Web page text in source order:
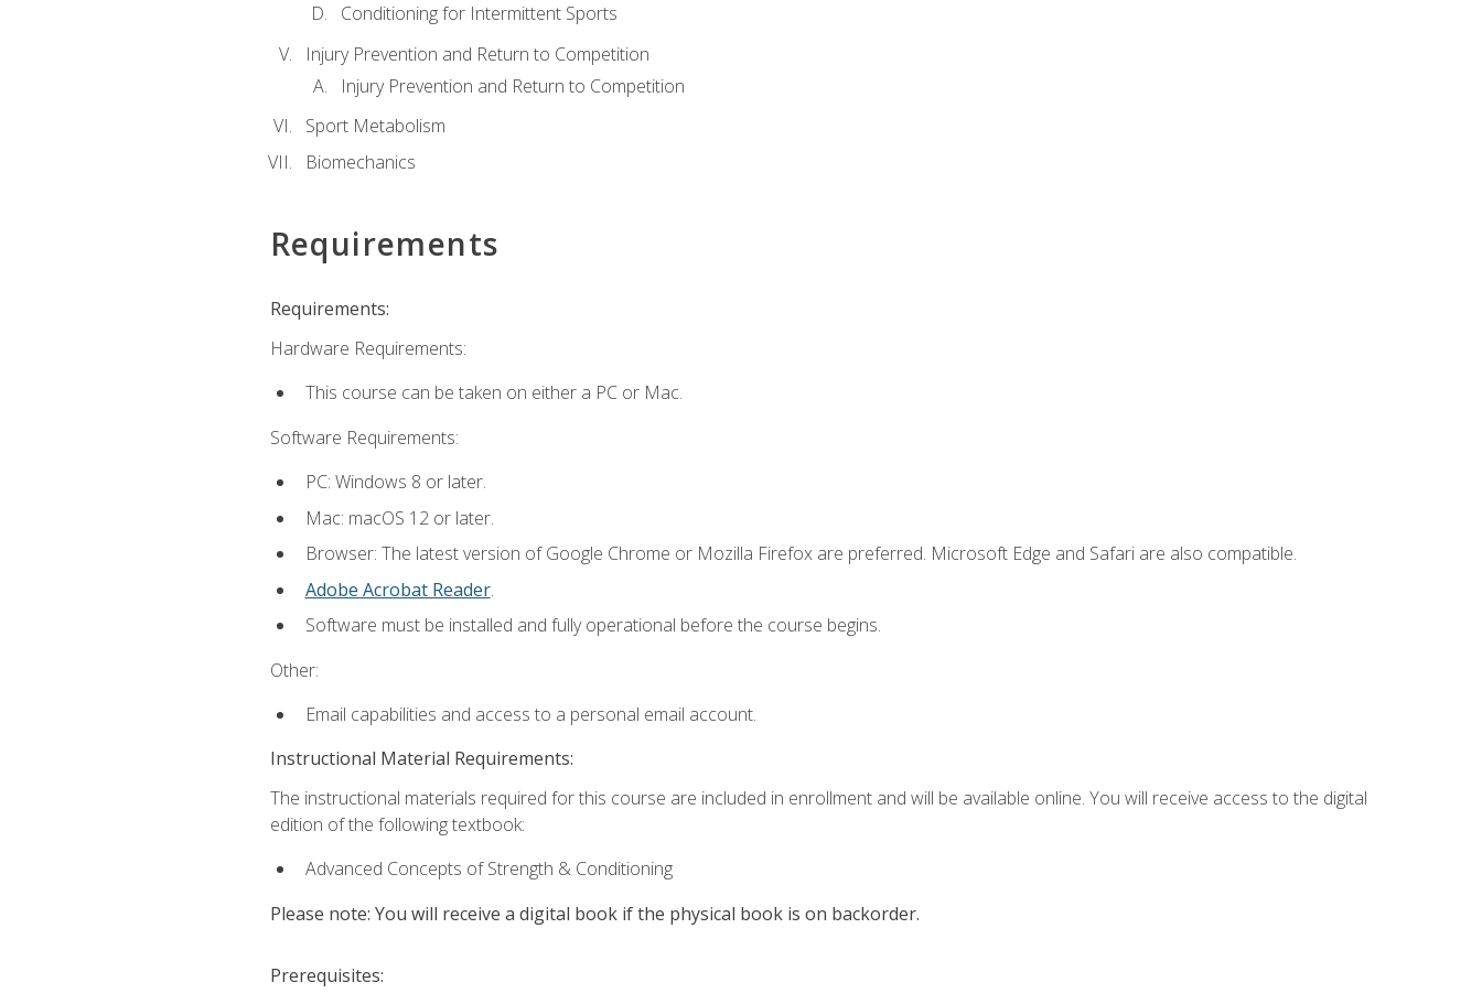
Conditioning for Intermittent Sports
Injury Prevention and Return to Competition
Injury Prevention and Return to Competition
Sport Metabolism
Biomechanics
Requirements
Requirements:
Hardware Requirements:
This course can be taken on either a PC or Mac.
Software Requirements:
PC: Windows 8 or later.
Mac: macOS 12 or later.
Browser: The latest version of Google Chrome or Mozilla Firefox are preferred. Microsoft Edge and Safari are also compatible.
Adobe Acrobat Reader.
Software must be installed and fully operational before the course begins.
Other:
Email capabilities and access to a personal email account.
Instructional Material Requirements:
The instructional materials required for this course are included in enrollment and will be available online. You will receive access to the digital
edition of the following textbook:
Advanced Concepts of Strength & Conditioning
Please note: You will receive a digital book if the physical book is on backorder.
Prerequisites: